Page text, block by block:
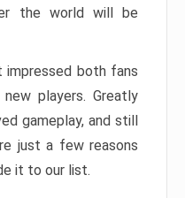
the world will be
both fans
players. Greatly
gameplay, and still
just a few reasons
it to our list.